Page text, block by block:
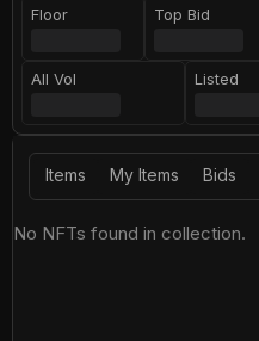
Floor Top Bid
All Vol Listed
Items My Items Bids
No NFTs found in collection.